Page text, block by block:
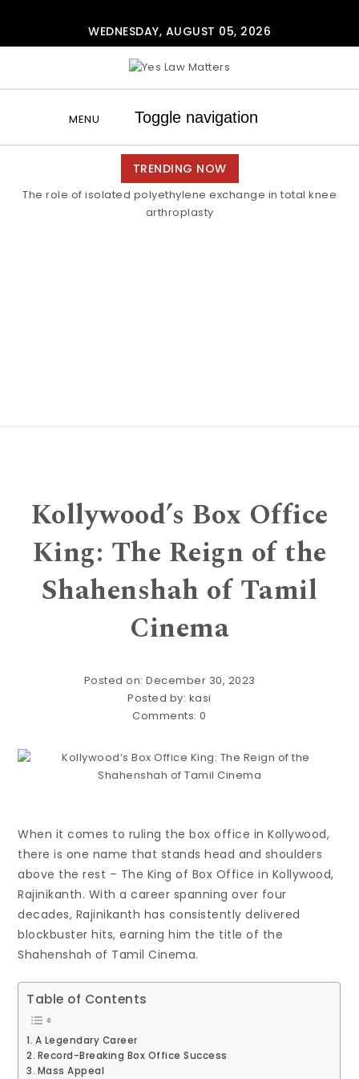
WEDNESDAY, AUGUST 05, 2026
MENU Toggle navigation
TRENDING NOW
The role of isolated polyethylene exchange in total knee
arthroplasty
Kollywood’s Box Office
King: The Reign of the
Shahenshah of Tamil
Cinema
Posted on: December 30, 2023
Posted by: kasi
Comments:0
When it comes to ruling the box office in Kollywood,
there is one name that stands head and shoulders
above the rest – The King of Box Office in Kollywood,
Rajinikanth. With a career spanning over four
decades, Rajinikanth has consistently delivered
blockbuster hits, earning him the title of the
Shahenshah of Tamil Cinema.
Table of Contents
A Legendary Career
Record-Breaking Box Office Success
Mass Appeal